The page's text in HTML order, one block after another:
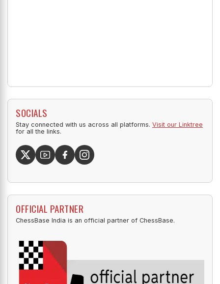
SOCIALS
Stay connected with us across all platforms.
for all the links.
ChessBase India is an official partner of ChessBase.